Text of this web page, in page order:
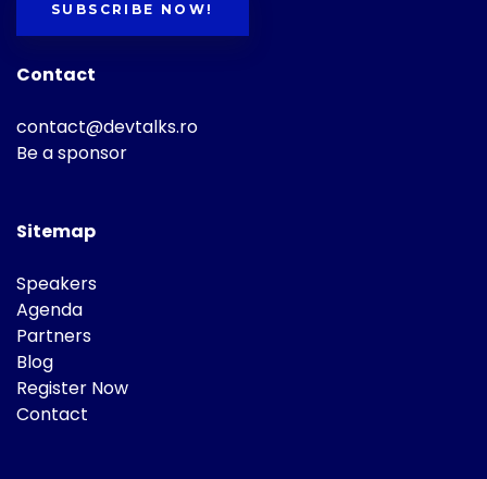
SUBSCRIBE NOW!
Contact
contact@devtalks.ro
Be a sponsor
Sitemap
Speakers
Agenda
Partners
Blog
Register Now
Contact